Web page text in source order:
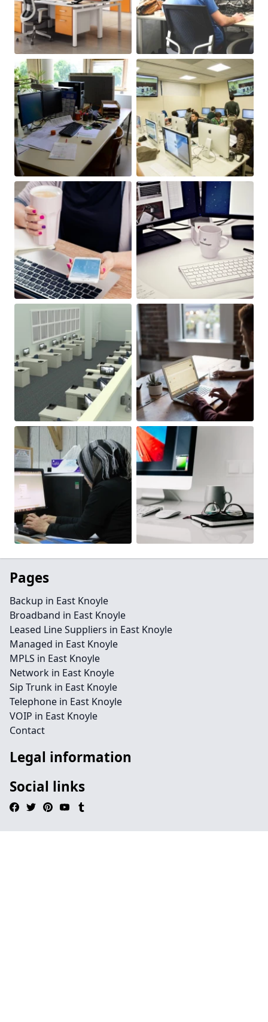
Pages
Backup in East Knoyle
Broadband in East Knoyle
Leased Line Suppliers in East Knoyle
Managed in East Knoyle
MPLS in East Knoyle
Network in East Knoyle
Sip Trunk in East Knoyle
Telephone in East Knoyle
VOIP in East Knoyle
Contact
Legal information
Social links